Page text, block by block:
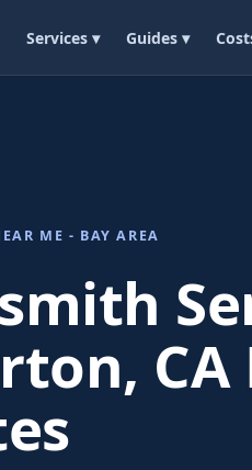
Services ▾ Guides ▾
ME - BAY AREA
CA